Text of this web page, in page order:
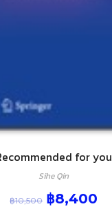
for you
Sihe Qin
฿10,500 ฿8,400